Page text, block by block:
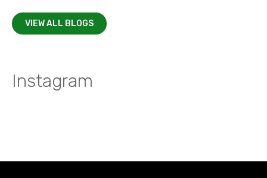
VIEW ALL BLOGS
Instagram